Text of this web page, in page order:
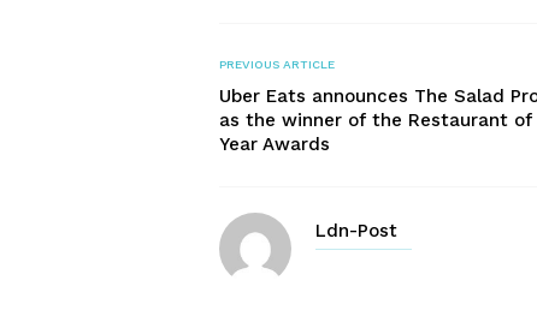
PREVIOUS ARTICLE
Uber Eats announces The Salad
as the winner of the Restaurant of
Year Awards
Ldn-Post